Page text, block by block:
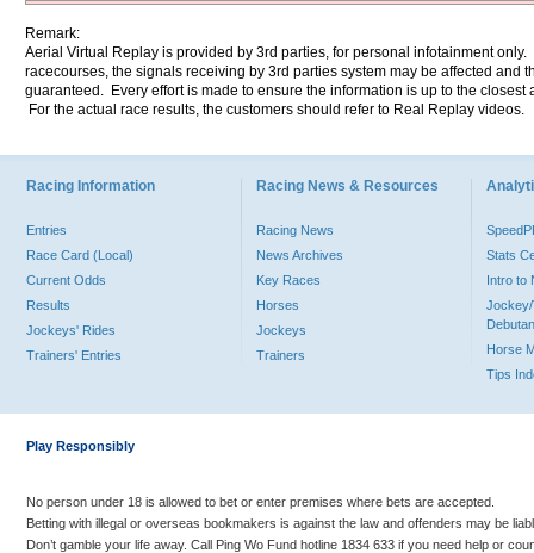
Remark:
Aerial Virtual Replay is provided by 3rd parties, for personal infotainment
racecourses, the signals receiving by 3rd parties system may be affected and
guaranteed. Every effort is made to ensure the information is up to the
For the actual race results, the customers should refer to Real Replay videos.
Racing Information
Entries
Race Card (Local)
Current Odds
Results
Jockeys' Rides
Trainers' Entries
Racing News & Resources
Racing News
News Archives
Key Races
Horses
Jockeys
Trainers
Stats
Intro to
Jockey/
Horse
Tips
Play Responsibly
No person under 18 is allowed to bet or enter premises where bets are accepted.
Betting with illegal or overseas bookmakers is against the law and offenders may be
Don’t gamble your life away. Call Ping Wo Fund hotline 1834 633 if you need help or